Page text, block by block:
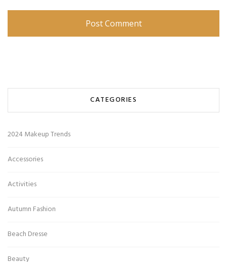
CATEGORIES
2024 Makeup Trends
Accessories
Activities
Autumn Fashion
Beach Dresse
Beauty